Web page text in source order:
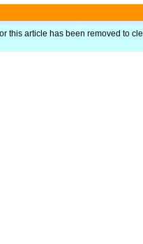
this article has been removed to